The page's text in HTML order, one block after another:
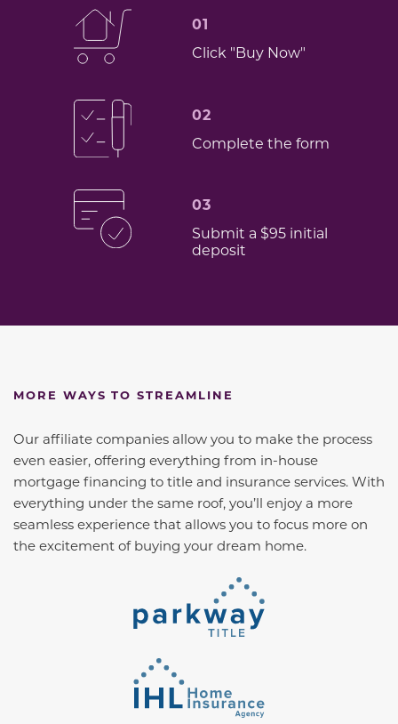
01
Click "Buy Now"
02
Complete the form
03
Submit a $95 initial
deposit
MORE WAYS TO STREAMLINE
Our affiliate companies allow you to make the process
even easier, offering everything from in-house
mortgage financing to title and insurance services. With
everything under the same roof, you’ll enjoy a more
seamless experience that allows you to focus more on
the excitement of buying your dream home.